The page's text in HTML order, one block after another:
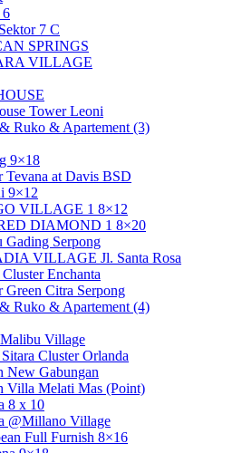
6
Sektor 7 C
SPRINGS
VILLAGE
Tower Leoni
Ruko & Apartement (3)
9×18
Tevana at Davis BSD
9×12
VILLAGE 1 8×12
DIAMOND 1 8×20
Gading Serpong
VILLAGE Jl. Santa Rosa
Enchanta
Green Citra Serpong
Ruko & Apartement (4)
Village
Sitara Cluster Orlanda
New Gabungan
Villa Melati Mas (Point)
8 x 10
@Millano Village
Full Furnish 8×16